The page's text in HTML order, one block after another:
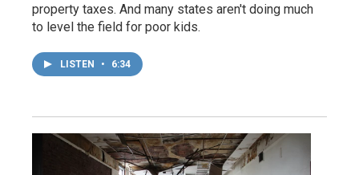
property taxes. And many states aren't doing much
to level the field for poor kids.
LISTEN • 6:34